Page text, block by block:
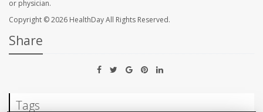
or physician.
Copyright © 2026 HealthDayAll Rights Reserved.
Share
Tags